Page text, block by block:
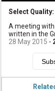
Subscribe
Donate
Select Quality:
A meeting
written in the
28 May 2015 -